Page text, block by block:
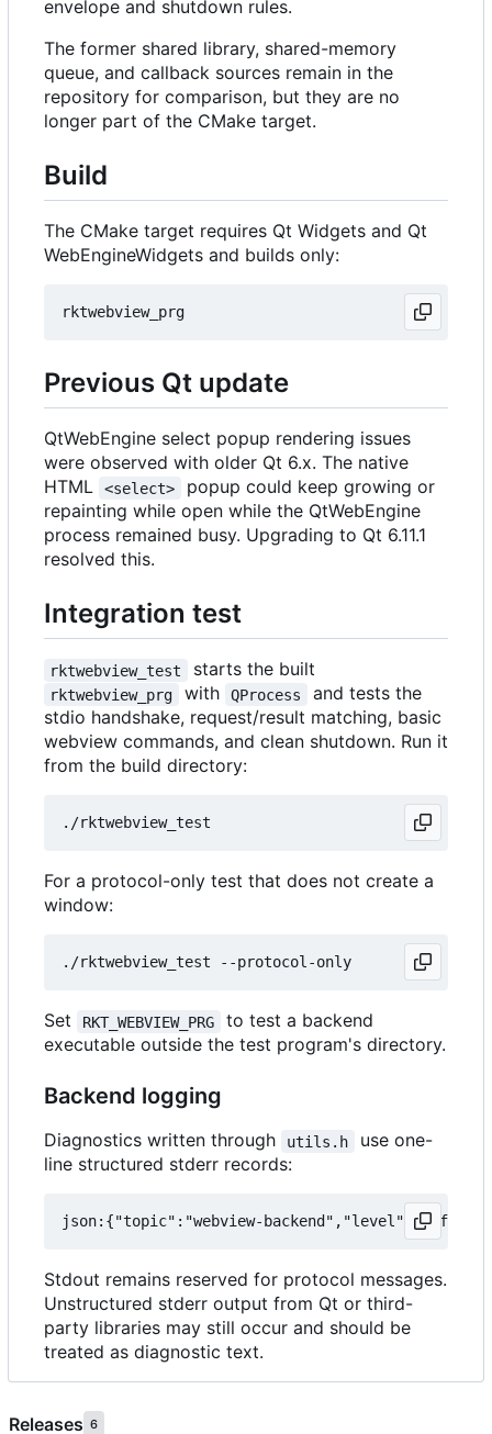
envelope and shutdown rules.
The former shared library, shared-memory
queue, and callback sources remain in the
repository for comparison, but they are no
longer part of the CMake target.
Build
The CMake target requires Qt Widgets and Qt
WebEngineWidgets and builds only:
Previous Qt update
QtWebEngine select popup rendering issues
were observed with older Qt 6.x. The native
HTML
<select>
popup could keep growing or
repainting while open while the QtWebEngine
process remained busy. Upgrading to Qt 6.11.1
resolved this.
Integration test
rktwebview_test starts the built
rktwebview_prg with QProcess
and tests the
stdio handshake, request/result matching, basic
webview commands, and clean shutdown. Run it
from the build directory:
For a protocol-only test that does not create a
window:
Set RKT_WEBVIEW_PRG
to test a backend
executable outside the test program's directory.
Backend logging
Diagnostics written through utils.h
use one-
line structured stderr records:
Stdout remains reserved for protocol messages.
Unstructured stderr output from Qt or third-
party libraries may still occur and should be
treated as diagnostic text.
Releases 6